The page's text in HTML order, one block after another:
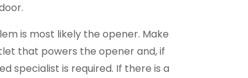
is most likely the opener. Make
that powers the opener and, if
specialist is required. If there is a